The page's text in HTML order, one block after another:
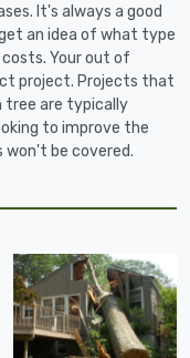
It's always a good
an idea of what type
Your out of
project. Projects that
tree are typically
to improve the
won't be covered.